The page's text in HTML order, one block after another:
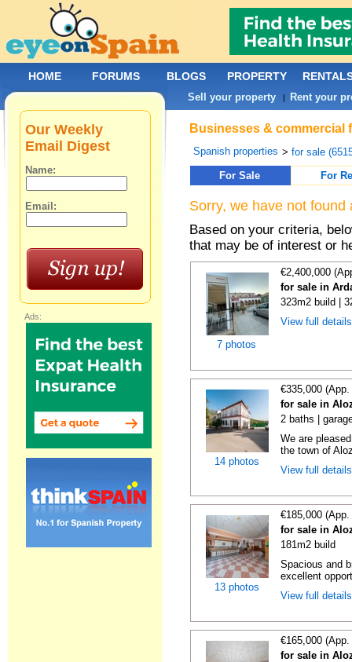
Businesses & commercial
Spanish properties >for sale
For Sale
For
Sorry, we have not
Based on your criteria,
that may be of interest or
7 photos
€2,400,000
for sale in
323m2 build |
View full
14 photos
€335,000
for sale in
2 baths |
We are
the town of
View full
13 photos
€185,000
for sale in
181m2 build
Spacious and
excellent
View full
€165,000
for sale in
Our Weekly
Email Digest
Name:
Email:
Ads:
HOME FORUMS BLOGS PROPERTY
Sell your property | Rent your